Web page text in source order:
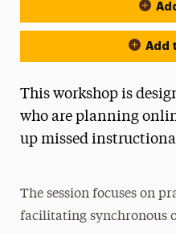
Add
This workshop is
who are planning
up missed
The session focuses on
facilitating synchronous